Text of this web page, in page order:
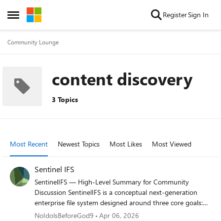
Open Side Menu
Skip to content RegisterSign In
Community Lounge
content discovery
3 Topics
Most Recent Newest Topics Most Likes Most Viewed
Sentinel IFS
SentinelIFS — High‑Level Summary for Community
Discussion SentinelIFS is a conceptual next‑generation
enterprise file system designed around three core goals:
Performance stability even at high disk utilization
NoIdolsBeforeGod9
Apr 06, 2026